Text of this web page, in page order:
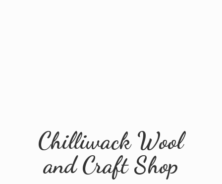
Chilliwack Wool
andCraft Shop